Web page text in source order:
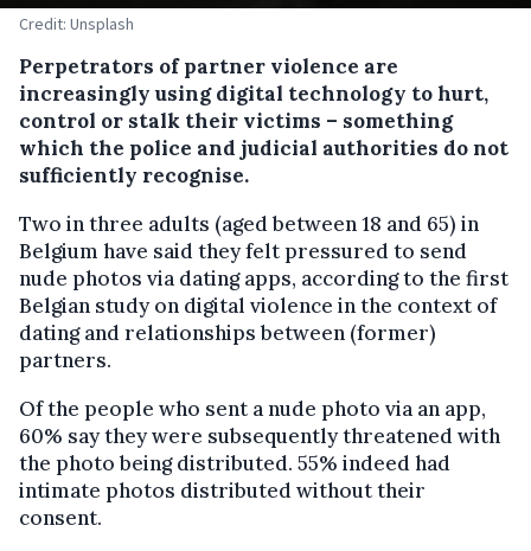
Credit: Unsplash
Perpetrators of partner violence are
increasingly using digital technology to hurt,
control or stalk their victims – something
which the police and judicial authorities do not
sufficiently recognise.
Two in three adults (aged between 18 and 65) in
Belgium have said they felt pressured to send
nude photos via dating apps, according to the first
Belgian study on digital violence in the context of
dating and relationships between (former)
partners.
Of the people who sent a nude photo via an app,
60% say they were subsequently threatened with
the photo being distributed. 55% indeed had
intimate photos distributed without their
consent.